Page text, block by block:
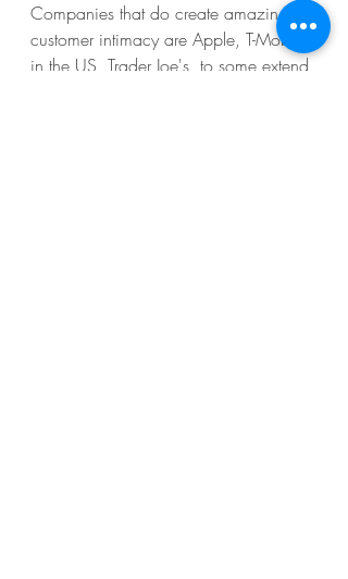
Companies that do create amazing
customer intimacy are Apple, T-Mobile
in the US, Trader Joe's, to some extend